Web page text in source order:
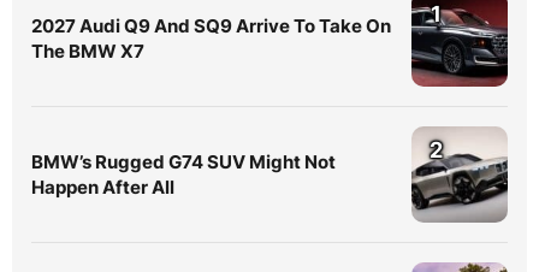
2027 Audi Q9 And SQ9 Arrive To Take On
The BMW X7
1
BMW’s Rugged G74 SUV Might Not
Happen After All
2